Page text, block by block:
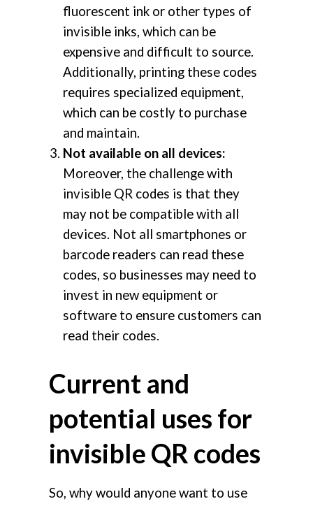
fluorescent ink or other types of
invisible inks, which can be
expensive and difficult to source.
Additionally, printing these codes
requires specialized equipment,
which can be costly to purchase
and maintain.
Not available on all devices:
Moreover, the challenge with
invisible QR codes is that they
may not be compatible with all
devices. Not all smartphones or
barcode readers can read these
codes, so businesses may need to
invest in new equipment or
software to ensure customers can
read their codes.
Current and
potential uses for
invisible QR codes
So, why would anyone want to use